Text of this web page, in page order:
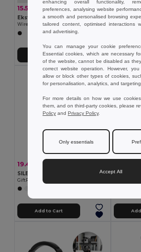
15.51 € 32.01 € -52%
Ekston 97957
Wireless PU headphones with BT 5'0 transmission
Add to Cart
2.61 €
GiftRetail
19.43 €
SILENT ANC foldable headphone
GiftRetail MO2275
Add to Cart
enhancing overall functionality,
preferences, analysing website
a smooth and personalised browsing
tailored content, optimised interactions
and advertising.
You can manage your cookie
Essential cookies, which are necessary
of the website, cannot be disabled as
correct website operation. However,
allow or block other types of cookies,
for personalisation, analytics, and targeting.
For more details on how we use
them, and on third-party cookies, please
Policy and Privacy Policy.
Only essentials
Accept All